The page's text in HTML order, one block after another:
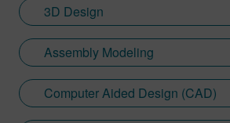
3D Design
Assembly Modeling
Computer Aided Design (CAD)